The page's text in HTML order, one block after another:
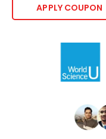
APPLY COUPON